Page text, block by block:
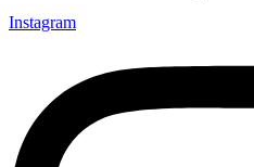
Instagram